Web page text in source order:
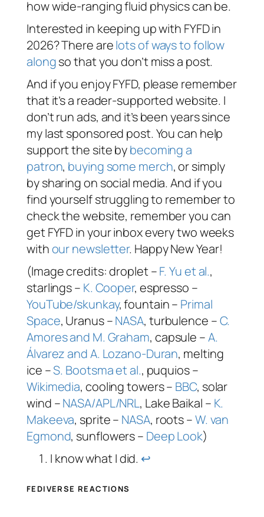
how wide-ranging fluid physics can be.
Interested in keeping up with FYFD in
2026? There arelots of ways to follow
alongso that you don’t miss a post.
And if you enjoy FYFD, please remember
that it’s a reader-supported website. I
don’t run ads, and it’s been years since
my last sponsored post. You can help
support the site bybecoming a
patron, buying some merch, or simply
by sharing on social media. And if you
find yourself struggling to remember to
check the website, remember you can
get FYFD in your inbox every two weeks
withour newsletter. Happy New Year!
(Image credits: droplet –F. Yu et al.,
starlings – K. Cooper, espresso –
YouTube/skunkay, fountain – Primal
Space, Uranus –NASA, turbulence –C.
Amores and M. Graham, capsule –A.
Álvarez and A. Lozano-Duran, melting
ice –S. Bootsma et al., puquios –
Wikimedia, cooling towers – BBC, solar
wind –NASA/APL/NRL, Lake Baikal – K.
Makeeva, sprite – NASA, roots –W. van
Egmond, sunflowers – Deep Look)
I know what I did. ↩︎
FEDIVERSE REACTIONS